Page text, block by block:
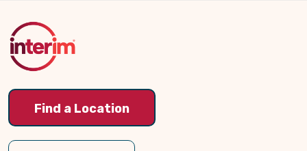
Top
Find a Location